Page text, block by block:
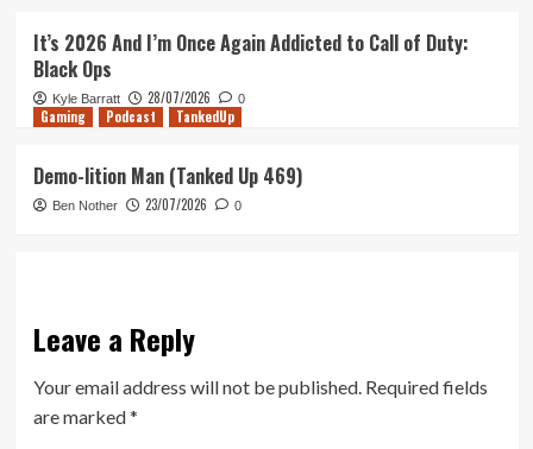
It’s 2026 And I’m Once Again Addicted to Call of Duty:
Black Ops
Kyle Barratt 28/07/2026 0
Gaming Podcast TankedUp
Demo-lition Man (Tanked Up 469)
Ben Nother 23/07/2026 0
Leave a Reply
Your email address will not be published. Required fields
are marked*